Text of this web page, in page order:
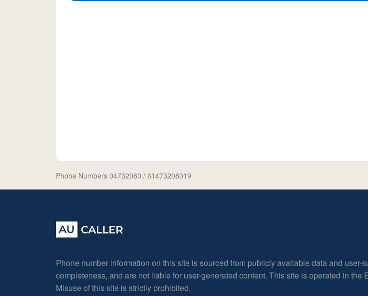
Phone Numbers 04732080 / 61473208019
Phone number information on this site is sourced from publicly available data and
completeness, and are not liable for user-generated content. This site is operated in
Misuse of this site is strictly prohibited.